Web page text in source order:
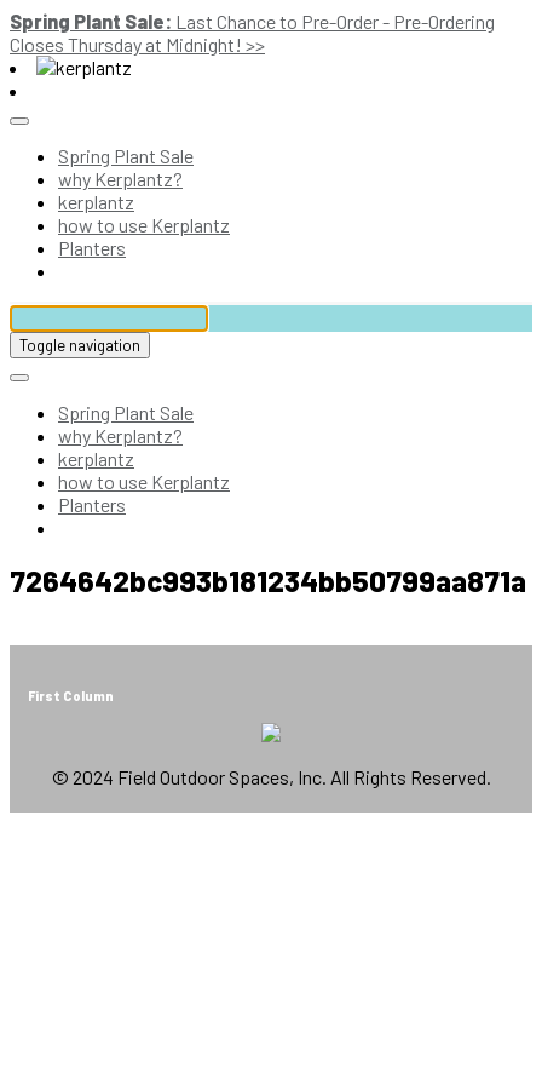
Spring Plant Sale: Last Chance to Pre-Order - Pre-Ordering
Closes Thursday at Midnight! >>
Spring Plant Sale
why Kerplantz?
kerplantz
how to use Kerplantz
Planters
Toggle navigation
Spring Plant Sale
why Kerplantz?
kerplantz
how to use Kerplantz
Planters
7264642bc993b181234bb50799aa871a
First Column
© 2024 Field Outdoor Spaces, Inc. All Rights Reserved.